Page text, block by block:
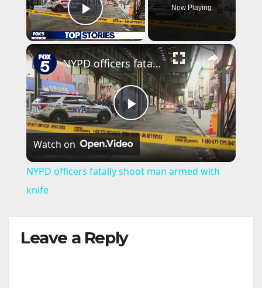
Play Video
Now Playing
×
P
l
NYPD officers fatally shoot man armed with knife
Watch on
NYPD officers fatally shoot man armed with
knife
Leave a Reply